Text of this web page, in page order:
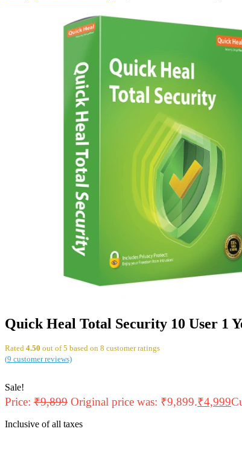
Quick Heal Total Security 10 User 1
Rated 4.50 out of 5 based on 8 customer ratings
(9 customer reviews)
Sale!
Price: ₹9,899 Original price was: ₹9,899.₹4,999
Inclusive of all taxes